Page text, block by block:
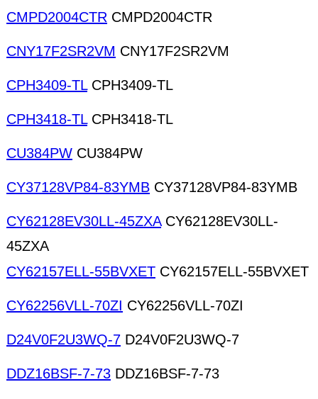
CMPD2004CTR CMPD2004CTR
CNY17F2SR2VM CNY17F2SR2VM
CPH3409-TLCPH3409-TL
CPH3418-TLCPH3418-TL
CU384PW CU384PW
CY37128VP84-83YMB CY37128VP84-83YMB
CY62128EV30LL-45ZXACY62128EV30LL-
45ZXA
CY62157ELL-55BVXET CY62157ELL-55BVXET
CY62256VLL-70ZI CY62256VLL-70ZI
D24V0F2U3WQ-7 D24V0F2U3WQ-7
DDZ16BSF-7-73 DDZ16BSF-7-73